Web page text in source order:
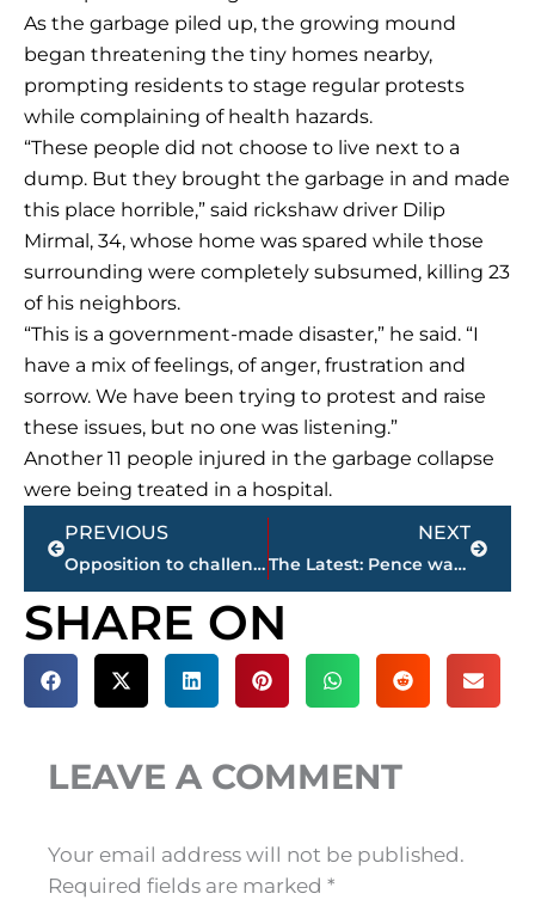
As the garbage piled up, the growing mound
began threatening the tiny homes nearby,
prompting residents to stage regular protests
while complaining of health hazards.
“These people did not choose to live next to a
dump. But they brought the garbage in and made
this place horrible,” said rickshaw driver Dilip
Mirmal, 34, whose home was spared while those
surrounding were completely subsumed, killing 23
of his neighbors.
“This is a government-made disaster,” he said. “I
have a mix of feelings, of anger, frustration and
sorrow. We have been trying to protest and raise
these issues, but no one was listening.”
Another 11 people injured in the garbage collapse
were being treated in a hospital.
Prev
PREVIOUS
Opposition to challenge votes on expanding Erdogan’s powers
NEXT
The Latest: Pence warns
Next
SHARE ON
LEAVE A COMMENT
Your email address will not be published.
Required fields are marked *